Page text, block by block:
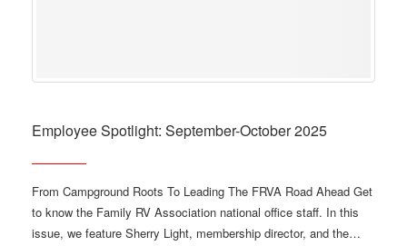
Employee Spotlight: September-October 2025
From Campground Roots To Leading The FRVA Road Ahead Get
to know the Family RV Association national office staff. In this
issue, we feature Sherry Light, membership director, and the…